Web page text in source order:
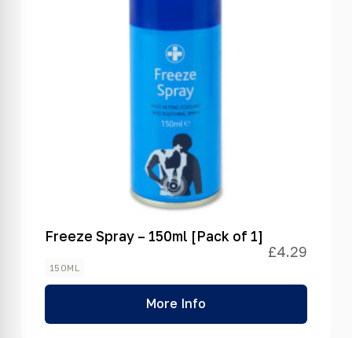
Freeze Spray – 150ml [Pack of 1]
£4.29
150ML
More Info